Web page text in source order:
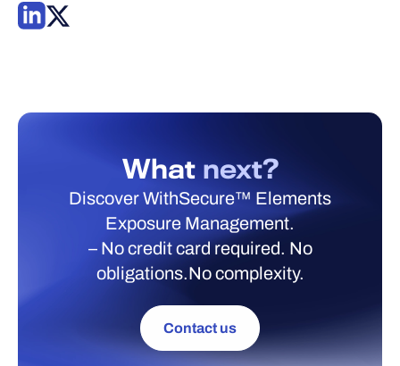
What next?
Discover WithSecure™ Elements
Exposure Management.
– No credit card required. No
obligations.No complexity.
Contact us